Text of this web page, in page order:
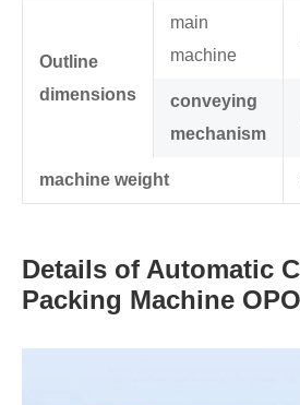
Outline
dimensions
main
machine
conveying
mechanism
machine weight
Details of Automatic
Packing Machine